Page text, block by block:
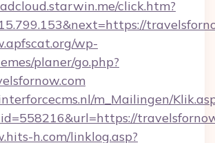
click.htm?
wp-
planer/go.php?
m_Mailingen/
h.com/linklog.asp?